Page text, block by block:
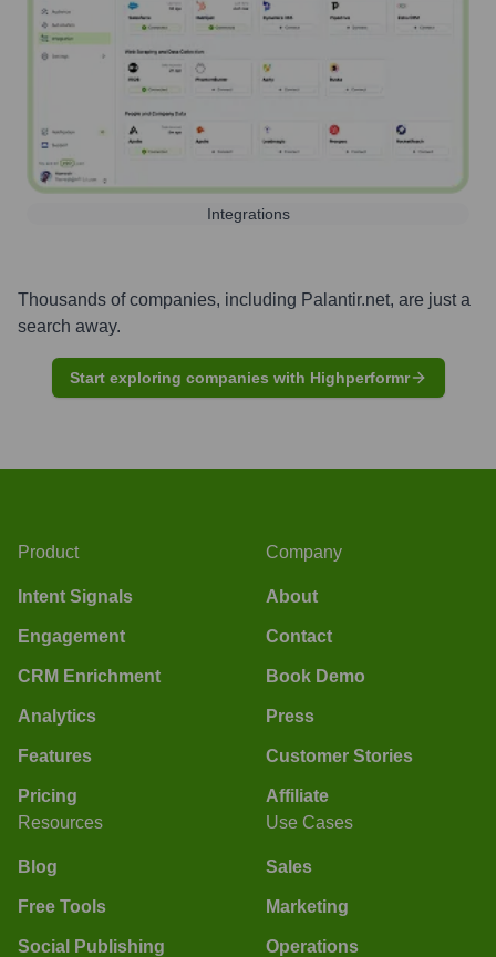
Integrations
Thousands of companies, including Palantir.net, are just a
search away.
Start exploring companies with Highperformr
Product
Intent Signals
Engagement
CRM Enrichment
Analytics
Features
Pricing
Company
About
Contact
Book Demo
Press
Customer Stories
Affiliate
Resources
Blog
Free Tools
Social Publishing
Use Cases
Sales
Marketing
Operations